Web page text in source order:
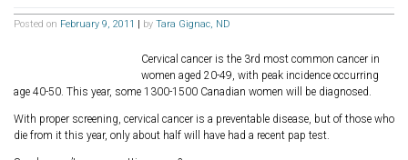
Posted on February 9, 2011 by Tara Gignac, ND
Cervical cancer is the 3rd most common cancer in
women aged 20-49, with peak incidence occurring
age 40-50. This year, some 1300-1500 Canadian women will be diagnosed.
With proper screening, cervical cancer is a preventable disease, but of those who
die from it this year, only about half will have had a recent pap test.